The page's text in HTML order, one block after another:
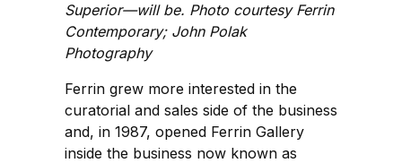
Superior—will be. Photo courtesy Ferrin
Contemporary; John Polak
Photography
Ferrin grew more interested in the
curatorial and sales side of the business
and, in 1987, opened Ferrin Gallery
inside the business now known as